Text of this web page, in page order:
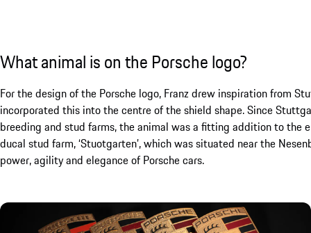
What animal is on the Porsche logo?
For the design of the Porsche logo, Franz drew inspiration from
incorporated this into the centre of the shield shape. Since
breeding and stud farms, the animal was a fitting addition to
ducal stud farm, ‘Stuotgarten’, which was situated near the
power, agility and elegance of Porsche cars.